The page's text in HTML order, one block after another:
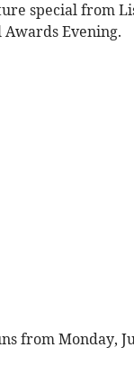
special from
Awards Evening.
from Monday,